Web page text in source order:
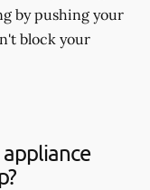
by pushing your
block your